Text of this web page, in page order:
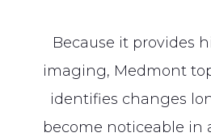
Because it provides
imaging, Medmont
identifies changes
become noticeable in